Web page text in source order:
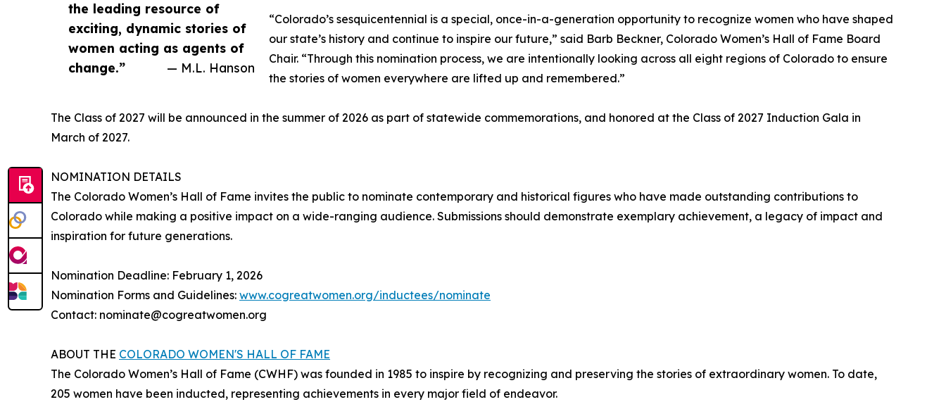
the leading resource of
exciting, dynamic stories of
women acting as agents of
change.”
— M.L. Hanson
“Colorado’s sesquicentennial is a special, once-in-a-generation opportunity to recognize women who have shaped
our state’s history and continue to inspire our future,” said Barb Beckner, Colorado Women’s Hall of Fame Board
Chair. “Through this nomination process, we are intentionally looking across all eight regions of Colorado to ensure
the stories of women everywhere are lifted up and remembered.”
The Class of 2027 will be announced in the summer of 2026 as part of statewide commemorations, and honored at the Class of 2027 Induction Gala in
March of 2027.
NOMINATION DETAILS
The Colorado Women’s Hall of Fame invites the public to nominate contemporary and historical figures who have made outstanding contributions to
Colorado while making a positive impact on a wide-ranging audience. Submissions should demonstrate exemplary achievement, a legacy of impact and
inspiration for future generations.
Nomination Deadline: February 1, 2026
Nomination Forms and Guidelines: www.cogreatwomen.org/inductees/nominate
Contact: nominate@cogreatwomen.org
ABOUT THE COLORADO WOMEN'S HALL OF FAME
The Colorado Women’s Hall of Fame (CWHF) was founded in 1985 to inspire by recognizing and preserving the stories of extraordinary women. To date,
205 women have been inducted, representing achievements in every major field of endeavor.